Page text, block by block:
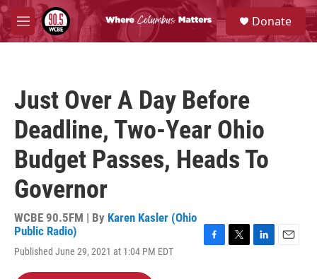
Skip to main content
M
e
S
e
a
Donate
Just Over A Day Before
Deadline, Two-Year Ohio
Budget Passes, Heads To
Governor
WCBE 90.5FM | By Karen Kasler (Ohio
Public Radio)
Published June 29, 2021 at 1:04 PM EDT